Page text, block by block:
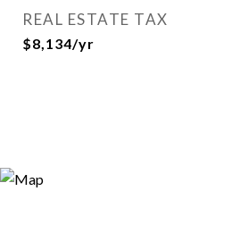
REAL ESTATE TAX
$8,134/yr